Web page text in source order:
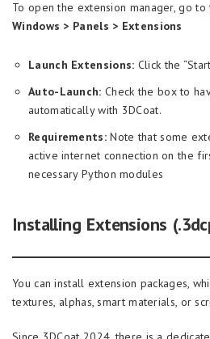
To open the extension manager, go
Windows > Panels > Extensions
Launch Extensions: Click the
Auto-Launch: Check the box to
automatically with 3DCoat.
Requirements:Note that some
active internet connection on the
necessary Python modules
Installing Extensions
You can install extension packages,
textures, alphas, smart materials, or